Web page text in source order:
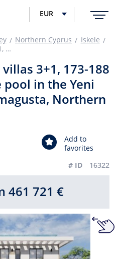
EUR
Northern Cyprus
Iskele
Luxurious duplex villas 3+1, 173-188 m², with a private pool in the Yeni Bogazici area, Famagusta, Northern Cyprus
3+1, 173-188
in the Yeni
Northern
Add to
favorites
# ID
16322
461 721 €